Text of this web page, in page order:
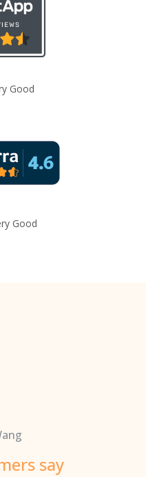
Good
Good
say